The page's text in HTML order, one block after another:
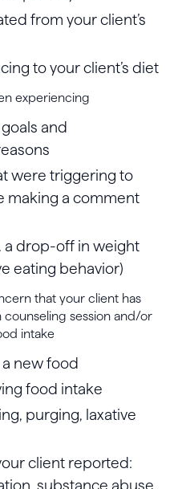
from your client’s
to your client’s diet
experiencing
and
were triggering to
making a comment
a drop-off in weight
eating behavior)
that your client has
session and/or
intake
new food
food intake
purging, laxative
client reported:
substance abuse,